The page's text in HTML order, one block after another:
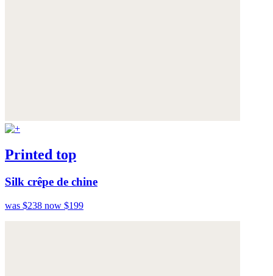
Printed top
Silk crêpe de chine
was $238 now $199